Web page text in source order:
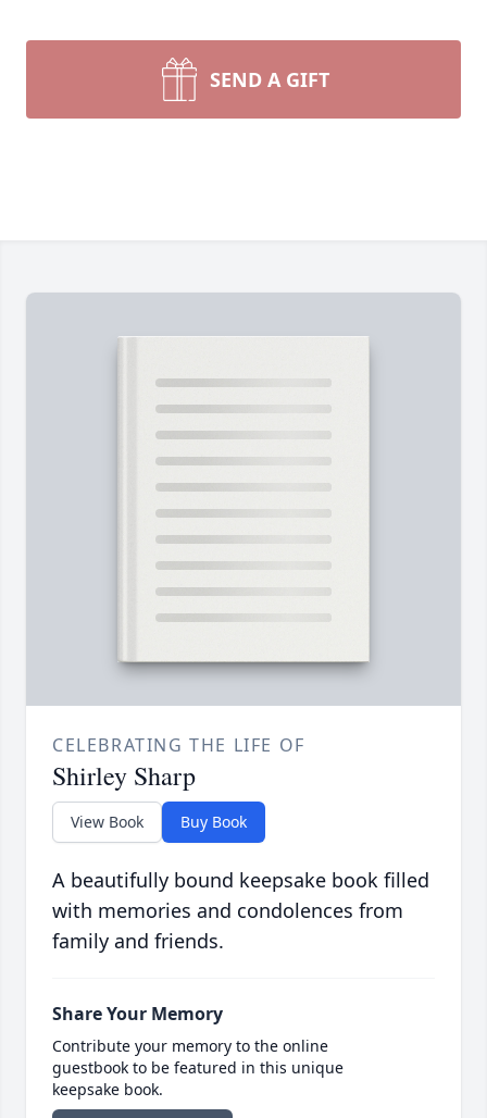
SEND A GIFT
CELEBRATING THE LIFE OF
Shirley Sharp
View Book Buy Book
A beautifully bound keepsake book filled
with memories and condolences from
family and friends.
Share Your Memory
Contribute your memory to the online
guestbook to be featured in this unique
keepsake book.